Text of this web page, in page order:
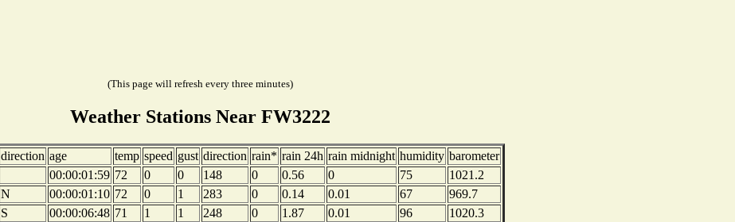
(This page will refresh every three minutes)
Weather Stations Near FW3222
direction age temp speed gust direction rain* rain 24h rain midnight humidity barometer
00:00:01:59 72 0 0 148 0 0.56 0 75
1021.2
N 00:00:01:10 72 0 1 283 0 0.14 0.01 67
969.7
S 00:00:06:48 71 1 1 248 0 1.87 0.01 96
1020.3